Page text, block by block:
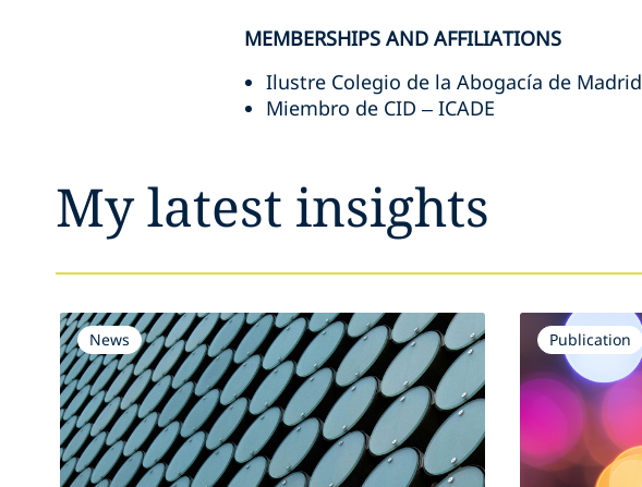
MEMBERSHIPS AND AFFILIATIONS
Ilustre Colegio de la Abogacía de Madrid
Miembro de CID – ICADE
My latest insights
News Publication